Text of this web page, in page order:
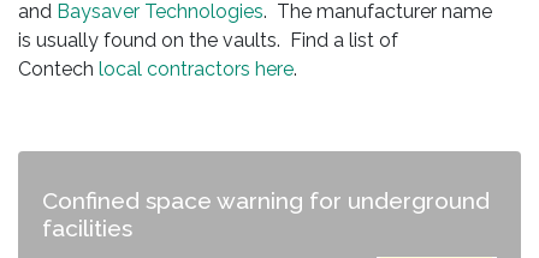
and Baysaver Technologies. The manufacturer name
is usually found on the vaults. Find a list of
Contech local contractors here.
Confined space warning for underground
facilities